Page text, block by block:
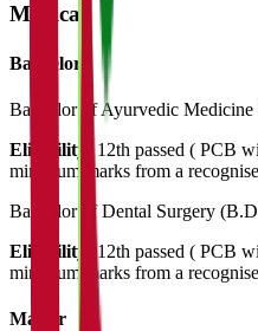
Medical
Bachelor
Bachelor of Ayurvedic
Eligibility:
12th passed ( PCB
minimum marks from a
Bachelor of Dental Surgery
Eligibility:
12th passed ( PCB
minimum marks from a
Master